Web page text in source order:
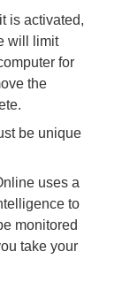
is activated,
will limit
for
the
be unique
uses a
to
monitored
take your